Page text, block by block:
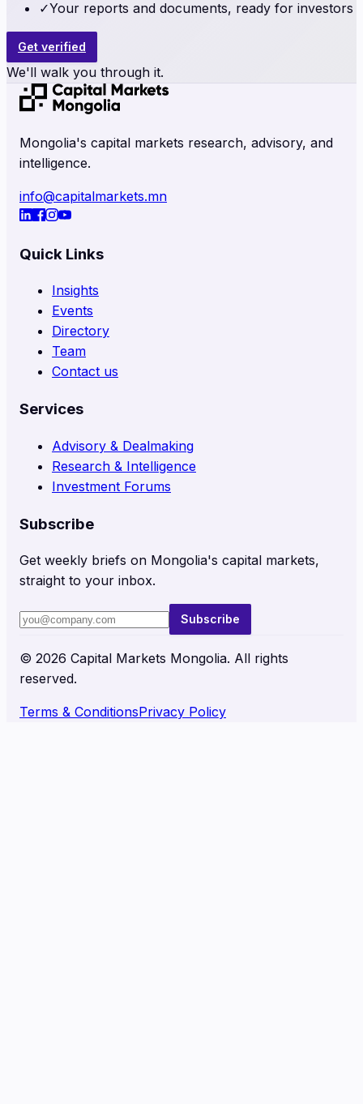
✓Your reports and documents, ready for investors
Get verified
We'll walk you through it.
Mongolia's capital markets research, advisory, and
intelligence.
info@capitalmarkets.mn
Quick Links
Insights
Events
Directory
Team
Contact us
Services
Advisory & Dealmaking
Research & Intelligence
Investment Forums
Subscribe
Get weekly briefs on Mongolia's capital markets,
straight to your inbox.
Subscribe
© 2026 Capital Markets Mongolia. All rights
reserved.
Terms & ConditionsPrivacy Policy